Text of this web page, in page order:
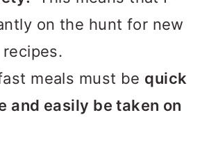
on the hunt for new
meals must be quick
and easily be taken on